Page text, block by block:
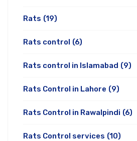
Rats (19)
Rats control (6)
Rats control in Islamabad (9)
Rats Control in Lahore (9)
Rats Control in Rawalpindi (6)
Rats Control services (10)